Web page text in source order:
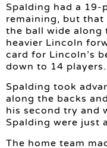
Spalding had a
remaining, but
the ball wide
heavier Lincoln
card for Lincoln’s
down to 14 players.
Spalding took
along the backs
his second try and
Spalding were just
The home team